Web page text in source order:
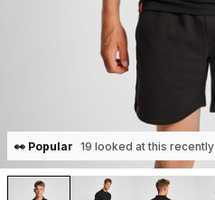
👀 Popular 19 looked at this recently